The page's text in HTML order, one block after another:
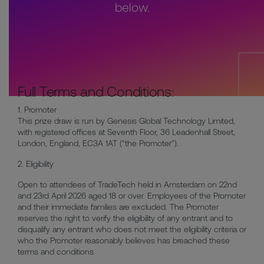
below.
Full Terms and Conditions:
1. Promoter
This prize draw is run by Genesis Global Technology Limited,
with registered offices at Seventh Floor, 36 Leadenhall Street,
London, England, EC3A 1AT (“the Promoter”).
2. Eligibility
Open to attendees of TradeTech held in Amsterdam on 22nd
and 23rd April 2026 aged 18 or over. Employees of the Promoter
and their immediate families are excluded. The Promoter
reserves the right to verify the eligibility of any entrant and to
disqualify any entrant who does not meet the eligibility criteria or
who the Promoter reasonably believes has breached these
terms and conditions.